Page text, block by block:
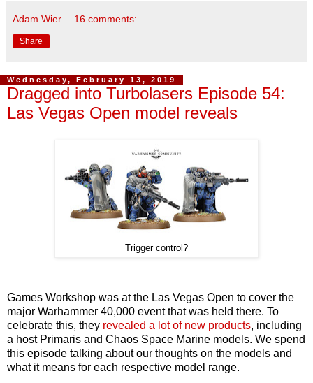
Adam Wier 16 comments:
Share
Wednesday, February 13, 2019
Dragged into Turbolasers Episode 54:
Las Vegas Open model reveals
Trigger control?
Games Workshop was at the Las Vegas Open to cover the
major Warhammer 40,000 event that was held there. To
celebrate this, they revealed a lot of new products, including
a host Primaris and Chaos Space Marine models. We spend
this episode talking about our thoughts on the models and
what it means for each respective model range.